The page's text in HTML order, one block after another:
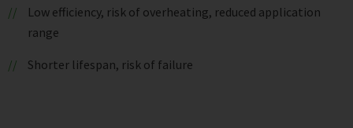
Low efficiency, risk of overheating, reduced application
range
Shorter lifespan, risk of failure